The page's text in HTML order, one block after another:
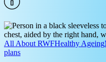
Scared
of
Getting
Injured
All About RWFHealthy Ageing
plans